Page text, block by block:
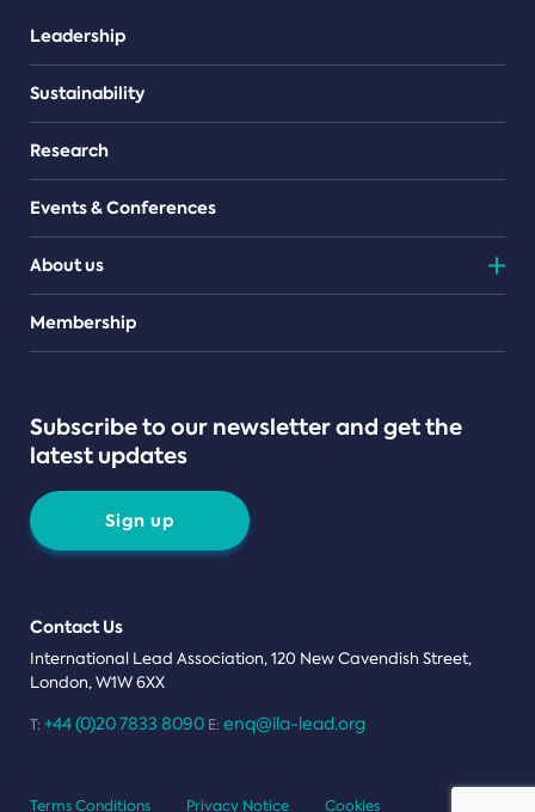
Leadership
Sustainability
Research
Events & Conferences
About us
Teams
Membership
Subscribe to our newsletter and get the
latest updates
Sign up
Contact Us
International Lead Association, 120 New Cavendish Street,
London, W1W 6XX
T: +44 (0)20 7833 8090 E: enq@ila-lead.org
Terms Conditions Privacy Notice Cookies